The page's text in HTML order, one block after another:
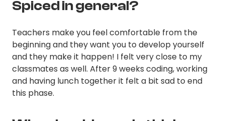
Spiced in general?
Teachers make you feel comfortable from the
beginning and they want you to develop yourself
and they make it happen! I felt very close to my
classmates as well. After 9 weeks coding, working
and having lunch together it felt a bit sad to end
this phase.